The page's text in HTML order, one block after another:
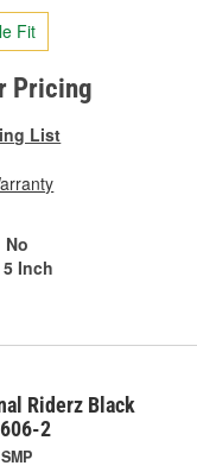
Fit
Pricing
List
No
5 Inch
Riderz Black
2
SMP